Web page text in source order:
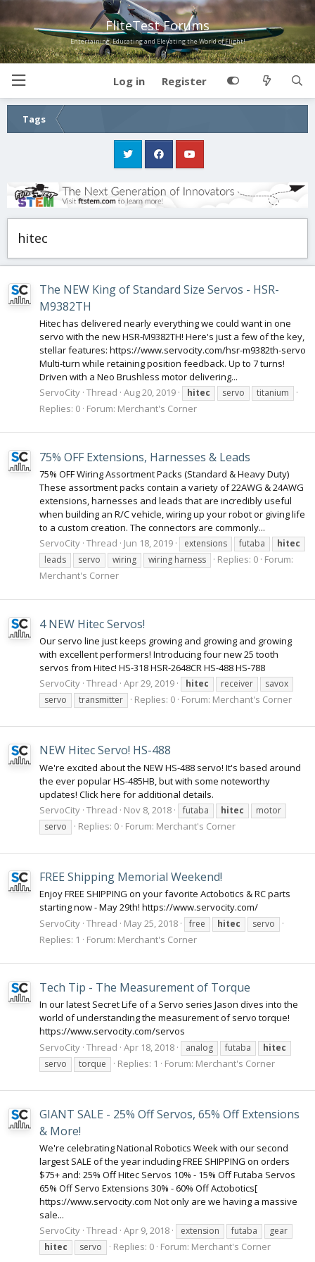
FliteTest Forums
Entertaining, Educating and Elevating the World of Flight!
Log in Register
Tags
hitec
The NEW King of Standard Size Servos - HSR-
M9382TH
Hitec has delivered nearly everything we could want in one
servo with the new HSR-M9382TH! Here's just a few of the key,
stellar features: https://www.servocity.com/hsr-m9382th-servo
Multi-turn while retaining position feedback. Up to 7 turns!
Driven with a Neo Brushless motor delivering...
ServoCity Thread Aug 20, 2019 hitec servo titanium
Replies: 0 Forum: Merchant's Corner
75% OFF Extensions, Harnesses & Leads
75% OFF Wiring Assortment Packs (Standard & Heavy Duty)
These assortment packs contain a variety of 22AWG & 24AWG
extensions, harnesses and leads that are incredibly useful
when building an R/C vehicle, wiring up your robot or giving life
to a custom creation. The connectors are commonly...
ServoCity Thread Jun 18, 2019 extensions futaba
hitec
leads
servo wiring wiring harness Replies: 0 Forum:
Merchant's Corner
4 NEW Hitec Servos!
Our servo line just keeps growing and growing and growing
with excellent performers! Introducing four new 25 tooth
servos from Hitec! HS-318 HSR-2648CR HS-488 HS-788
ServoCity Thread Apr 29, 2019 hitec receiver
savox
servo
transmitter Replies: 0 Forum: Merchant's Corner
NEW Hitec Servo! HS-488
We're excited about the NEW HS-488 servo! It's based around
the ever popular HS-485HB, but with some noteworthy
updates! Click here for additional details.
ServoCity Thread Nov 8, 2018 futaba hitec
motor
servo
Replies: 0 Forum: Merchant's Corner
FREE Shipping Memorial Weekend!
Enjoy FREE SHIPPING on your favorite Actobotics & RC parts
starting now - May 29th! https://www.servocity.com/
ServoCity Thread May 25, 2018 free hitec servo
Replies: 1 Forum: Merchant's Corner
Tech Tip - The Measurement of Torque
In our latest Secret Life of a Servo series Jason dives into the
world of understanding the measurement of servo torque!
https://www.servocity.com/servos
ServoCity Thread Apr 18, 2018 analog futaba
hitec
servo
torque Replies: 1 Forum: Merchant's Corner
GIANT SALE - 25% Off Servos, 65% Off Extensions
& More!
We're celebrating National Robotics Week with our second
largest SALE of the year including FREE SHIPPING on orders
$75+ and: 25% Off Hitec Servos 10% - 15% Off Futaba Servos
65% Off Servo Extensions 30% - 60% Off Actobotics[
https://www.servocity.com Not only are we having a massive
sale...
ServoCity Thread Apr 9, 2018 extension futaba
gear
hitec
servo Replies: 0 Forum: Merchant's Corner